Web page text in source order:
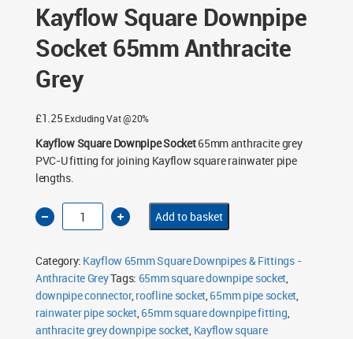
Kayflow Square Downpipe
Socket 65mm Anthracite
Grey
£1.25 Excluding Vat @20%
Kayflow Square Downpipe Socket65mm anthracite grey
PVC-U fitting for joining Kayflow square rainwater pipe
lengths.
Kayflow
Square
Downpipe
Anthracite
Grey
quantity
Add to basket
Category: Kayflow 65mm Square Downpipes & Fittings -
Anthracite GreyTags: 65mm square downpipe socket,
downpipe connector,roofline socket,65mm pipe socket,
rainwater pipe socket,65mm square downpipe fitting,
anthracite grey downpipe socket, Kayflow square